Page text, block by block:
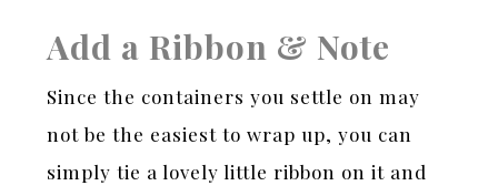
Add a Ribbon & Note
Since the containers you settle on may
not be the easiest to wrap up, you can
simply tie a lovely little ribbon on it and